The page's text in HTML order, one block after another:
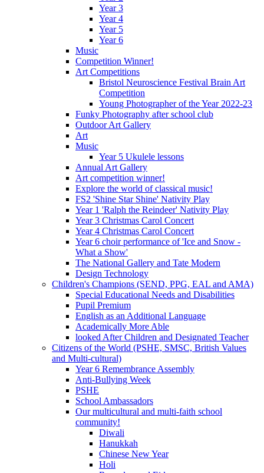
Year 3
Year 4
Year 5
Year 6
Music
Competition Winner!
Art Competitions
Bristol Neuroscience Festival Brain Art
Competition
Young Photographer of the Year 2022-23
Funky Photography after school club
Outdoor Art Gallery
Art
Music
Year 5 Ukulele lessons
Annual Art Gallery
Art competition winner!
Explore the world of classical music!
FS2 'Shine Star Shine' Nativity Play
Year 1 'Ralph the Reindeer' Nativity Play
Year 3 Christmas Carol Concert
Year 4 Christmas Carol Concert
Year 6 choir performance of 'Ice and Snow -
What a Show'
The National Gallery and Tate Modern
Design Technology
Children's Champions (SEND, PPG, EAL and AMA)
Special Educational Needs and Disabilities
Pupil Premium
English as an Additional Language
Academically More Able
looked After Children and Designated Teacher
Citizens of the World (PSHE, SMSC, British Values
and Multi-cultural)
Year 6 Remembrance Assembly
Anti-Bullying Week
PSHE
School Ambassadors
Our multicultural and multi-faith school
community!
Diwali
Hanukkah
Chinese New Year
Holi